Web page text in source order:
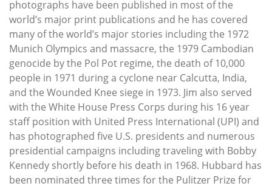
photographs have been published in most of the
world’s major print publications and he has covered
many of the world’s major stories including the 1972
Munich Olympics and massacre, the 1979 Cambodian
genocide by the Pol Pot regime, the death of 10,000
people in 1971 during a cyclone near Calcutta, India,
and the Wounded Knee siege in 1973. Jim also served
with the White House Press Corps during his 16 year
staff position with United Press International (UPI) and
has photographed five U.S. presidents and numerous
presidential campaigns including traveling with Bobby
Kennedy shortly before his death in 1968. Hubbard has
been nominated three times for the Pulitzer Prize for